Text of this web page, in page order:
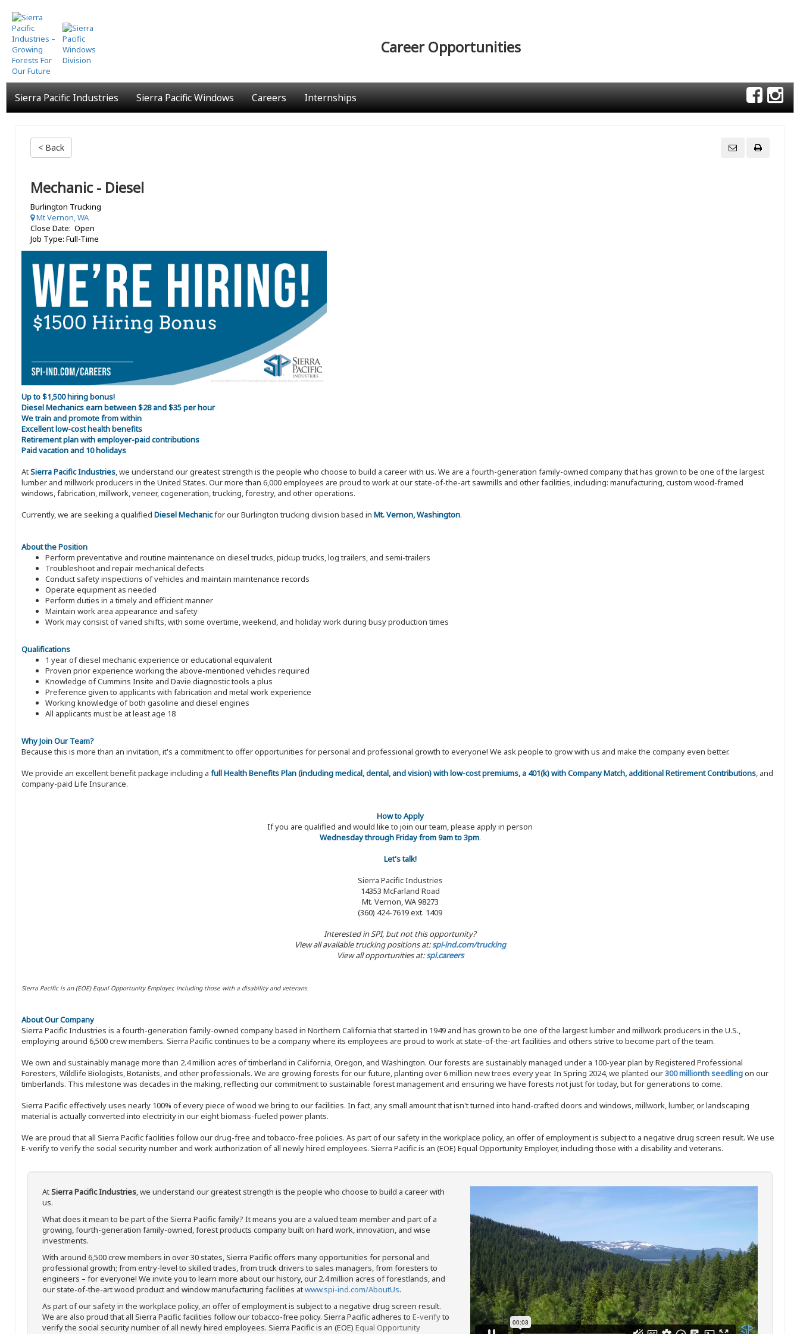
Skip
to
main
content
Career Opportunities
Sierra Pacific Industries Sierra Pacific Windows Careers Internships
< Back
Mechanic - Diesel
Burlington Trucking
Mt Vernon, WA
Close Date: Open
Job Type: Full-Time
Up to $1,500 hiring bonus!
Diesel Mechanics earn between $28 and $35 per hour
We train and promote from within
Excellent low-cost health benefits
Retirement plan with employer-paid contributions
Paid vacation and 10 holidays
AtSierra Pacific Industries, we understand our greatest strength is the people who choose to build a career with us. We are a fourth-generation family-owned company that has grown to be one of the largest
lumber and millwork producers in the United States. Our more than 6,000 employees are proud to work at our state-of-the-art sawmills and other facilities, including: manufacturing, custom wood-framed
windows, fabrication, millwork, veneer, cogeneration, trucking, forestry, and other operations.
Currently, we are seeking a qualified Diesel Mechanicfor our Burlington trucking division based in Mt. Vernon, Washington.
About the Position
Perform preventative and routine maintenance on diesel trucks, pickup trucks, log trailers, and semi-trailers
Troubleshoot and repair mechanical defects
Conduct safety inspections of vehicles and maintain maintenance records
Operate equipment as needed
Perform duties in a timely and efficient manner
Maintain work area appearance and safety
Work may consist of varied shifts, with some overtime, weekend, and holiday work during busy production times
Qualifications
1 year of diesel mechanic experience or educational equivalent
Proven prior experience working the above-mentioned vehicles required
Knowledge of Cummins Insite and Davie diagnostic tools a plus
Preference given to applicants with fabrication and metal work experience
Working knowledge of both gasoline and diesel engines
All applicants must be at least age 18
Why Join Our Team?
Because this is more than an invitation, it's a commitment to offer opportunities for personal and professional growth to everyone! We ask people to grow with us and make the company even better.
We provide an excellent benefit package including a full Health Benefits Plan (including medical, dental, and vision) with low-cost premiums, a 401(k) with Company Match, additional Retirement Contributions, and
company-paid Life Insurance.
How to Apply
If you are qualified and would like to join our team, please apply in person
Wednesday through Friday from 9am to 3pm.
Let's talk!
Sierra Pacific Industries
14353 McFarland Road
Mt. Vernon, WA 98273
(360) 424-7619 ext. 1409
Interested in SPI, but not this opportunity?
View all available trucking positions at:spi-ind.com/trucking
View all opportunities at:spi.careers
Sierra Pacific is an (EOE) Equal Opportunity Employer, including those with a disability and veterans.
About Our Company
Sierra Pacific Industries is a fourth-generation family-owned company based in Northern California that started in 1949 and has grown to be one of the largest lumber and millwork producers in the U.S.,
employing around 6,500 crew members. Sierra Pacific continues to be a company where its employees are proud to work at state-of-the-art facilities and others strive to become part of the team.
We own and sustainably manage more than 2.4 million acres of timberland in California, Oregon, and Washington. Our forests are sustainably managed under a 100-year plan by Registered Professional
Foresters, Wildlife Biologists, Botanists, and other professionals. We are growing forests for our future, planting over 6 million new trees every year. In Spring 2024, we planted our300 millionth seedlingon our
timberlands. This milestone was decades in the making, reflecting our commitment to sustainable forest management and ensuring we have forests not just for today, but for generations to come.
Sierra Pacific effectively uses nearly 100% of every piece of wood we bring to our facilities. In fact, any small amount that isn't turned into hand-crafted doors and windows, millwork, lumber, or landscaping
material is actually converted into electricity in our eight biomass-fueled power plants.
We are proud that all Sierra Pacific facilities follow our drug-free and tobacco-free policies. As part of our safety in the workplace policy, an offer of employment is subject to a negative drug screen result. We use
E-verify to verify the social security number and work authorization of all newly hired employees. Sierra Pacific is an (EOE) Equal Opportunity Employer, including those with a disability and veterans.
AtSierra Pacific Industries, we understand our greatest strength is the people who choose to build a career with
us.
What does it mean to be part of the Sierra Pacific family? It means you are a valued team member and part of a
growing, fourth-generation family-owned, forest products company built on hard work, innovation, and wise
investments.
With around 6,500 crew members in over 30 states, Sierra Pacific offers many opportunities for personal and
professional growth; from entry-level to skilled trades, from truck drivers to sales managers, from foresters to
engineers – for everyone! We invite you to learn more about our history, our 2.4 million acres of forestlands, and
our state-of-the-art wood product and window manufacturing facilities atwww.spi-ind.com/AboutUs.
As part of our safety in the workplace policy, an offer of employment is subject to a negative drug screen result.
We are also proud that all Sierra Pacific facilities follow our tobacco-free policy. Sierra Pacific adheres to E-verifyto
verify the social security number of all newly hired employees. Sierra Pacific is an (EOE) Equal Opportunity